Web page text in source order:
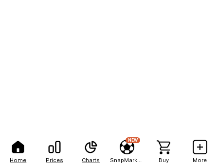
Home Prices Charts
NEW
Buy More